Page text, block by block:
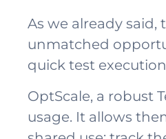
As we already
unmatched
quick test
OptScale, a robust
usage. It allows